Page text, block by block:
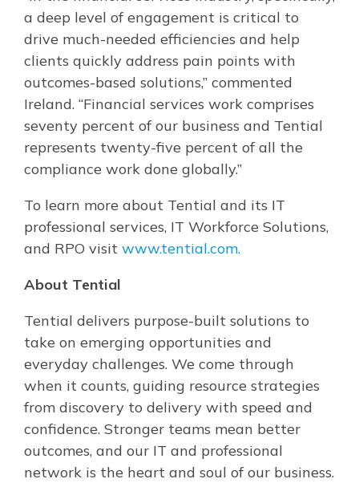
a deep level of engagement is critical to
drive much-needed efficiencies and help
clients quickly address pain points with
outcomes-based solutions,” commented
Ireland. “Financial services work comprises
seventy percent of our business and Tential
represents twenty-five percent of all the
compliance work done globally.”
To learn more about Tential and its IT
professional services, IT Workforce Solutions,
and RPO visit www.tential.com.
About Tential
Tential delivers purpose-built solutions to
take on emerging opportunities and
everyday challenges. We come through
when it counts, guiding resource strategies
from discovery to delivery with speed and
confidence. Stronger teams mean better
outcomes, and our IT and professional
network is the heart and soul of our business.